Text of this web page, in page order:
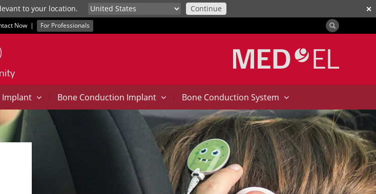
✕
to your location. Continue
Now | For Professionals
Implant | Bone Conduction Implant | Bone Conduction System